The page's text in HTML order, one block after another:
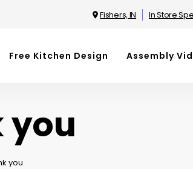
Fishers, IN In Store
Free Kitchen Design Assembly
you
you